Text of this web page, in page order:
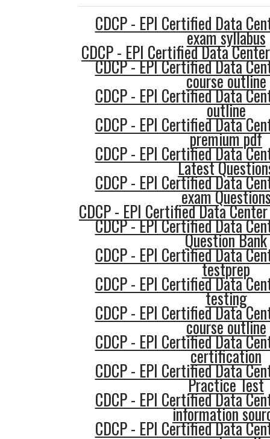
CDCP - EPI Certified Data
exam syllabus
CDCP - EPI Certified Data
CDCP - EPI Certified Data
course outline
CDCP - EPI Certified Data
outline
CDCP - EPI Certified Data
premium pdf
CDCP - EPI Certified Data
Latest
CDCP - EPI Certified Data
exam
CDCP - EPI Certified Data
CDCP - EPI Certified Data
Question Bank
CDCP - EPI Certified Data
testprep
CDCP - EPI Certified Data
testing
CDCP - EPI Certified Data
course outline
CDCP - EPI Certified Data
certification
CDCP - EPI Certified Data
Practice Test
CDCP - EPI Certified Data
information
CDCP - EPI Certified Data